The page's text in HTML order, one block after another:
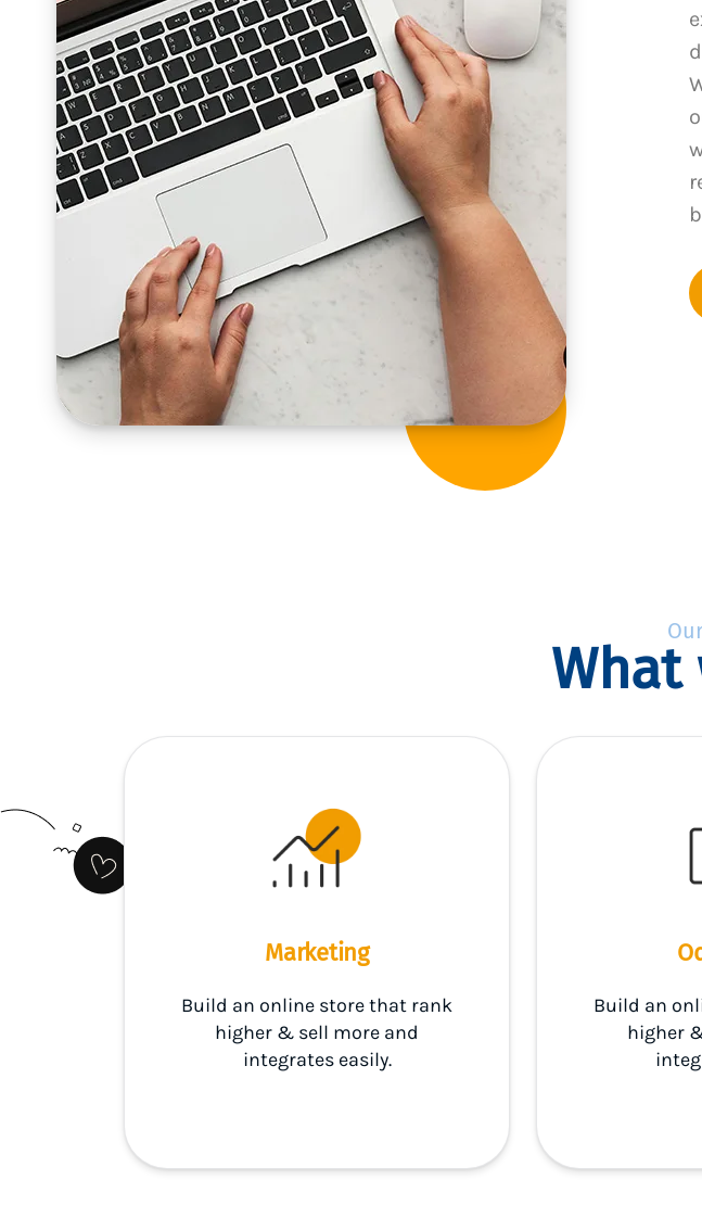
What
Marketing
Build an online store that rank
higher & sell more and
integrates easily.
Build an
higher